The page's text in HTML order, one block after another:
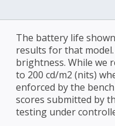
The battery life
results for that
brightness. While we
to 200 cd/m2 (nits)
enforced by the
scores submitted by
testing under